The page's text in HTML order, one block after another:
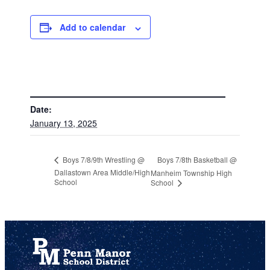
Add to calendar
Date:
January 13, 2025
Boys 7/8/9th Wrestling @
Dallastown Area Middle/High
School
Boys 7/8th Basketball @
Manheim Township High
School